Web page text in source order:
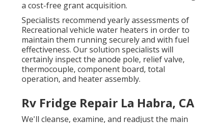
a cost-free grant acquisition.
Specialists recommend yearly assessments of
Recreational vehicle water heaters in order to
maintain them running securely and with fuel
effectiveness. Our solution specialists will
certainly inspect the anode pole, relief valve,
thermocouple, component board, total
operation, and heater assembly.
Rv Fridge Repair La Habra, CA
We'll cleanse, examine, and readjust the main